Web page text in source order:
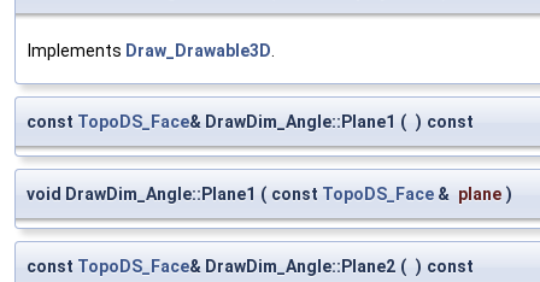
Implements Draw_Drawable3D
const TopoDS_Face& DrawDim_Angle::Plane1 ( ) const
void DrawDim_Angle::Plane1 ( const TopoDS_Face & plane )
const TopoDS_Face& DrawDim_Angle::Plane2 ( ) const